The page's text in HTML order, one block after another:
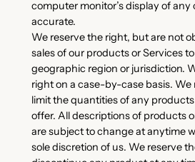
computer monitor’s display of any
accurate.
We reserve the right, but are not
sales of our products or Services
geographic region or jurisdiction.
right on a case-by-case basis.
limit the quantities of any
offer. All descriptions of products
are subject to change at anytime
sole discretion of us. We reserve